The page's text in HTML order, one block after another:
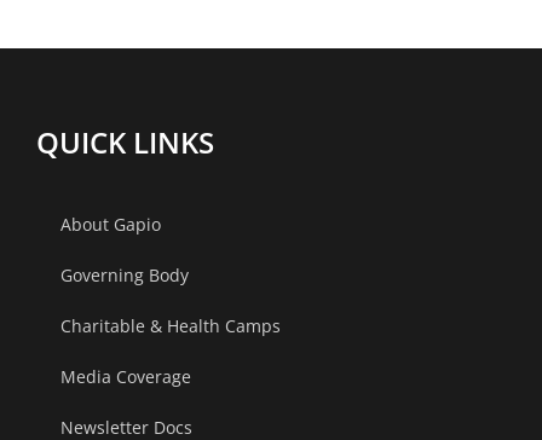
QUICK LINKS
About Gapio
Governing Body
Charitable & Health Camps
Media Coverage
Newsletter Docs